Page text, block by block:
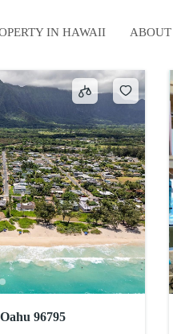
IN HAWAII ABOUT
96795